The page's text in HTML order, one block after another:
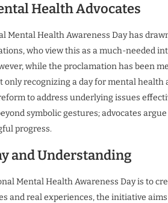
Health Advocates
Mental Health Awareness Day has
who view this as a much-needed
while the proclamation has been
only recognizing a day for mental
to address underlying issues
symbolic gestures; advocates
progress.
and Understanding
Mental Health Awareness Day is to
and real experiences, the initiative